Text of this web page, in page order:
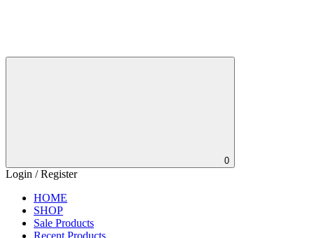
0
Login / Register
HOME
SHOP
Sale Products
Recent Products